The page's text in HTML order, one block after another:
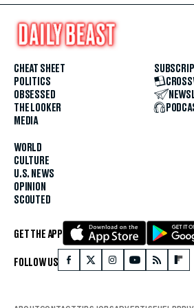
CHEAT SHEET
POLITICS
OBSESSED
THE LOOKER
MEDIA
WORLD
CULTURE
U.S. NEWS
OPINION
SCOUTED
GET THE APP
FOLLOW US